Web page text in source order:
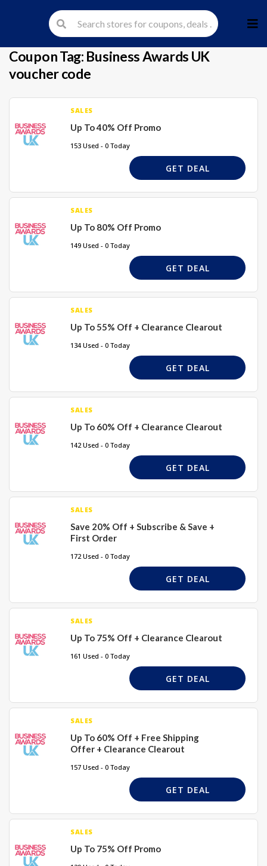
to
Coupon Tag: Business Awards UK
voucher code
SALES
Up To 40% Off Promo
153 Used - 0 Today
GET DEAL
SALES
Up To 80% Off Promo
149 Used - 0 Today
GET DEAL
SALES
Up To 55% Off + Clearance Clearout
134 Used - 0 Today
GET DEAL
SALES
Up To 60% Off + Clearance Clearout
142 Used - 0 Today
GET DEAL
SALES
Save 20% Off + Subscribe & Save +
First Order
172 Used - 0 Today
GET DEAL
SALES
Up To 75% Off + Clearance Clearout
161 Used - 0 Today
GET DEAL
SALES
Up To 60% Off + Free Shipping
Offer + Clearance Clearout
157 Used - 0 Today
GET DEAL
SALES
Up To 75% Off Promo